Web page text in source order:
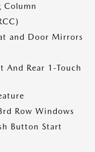
Column
and Door Mirrors
And Rear 1-Touch
Row Windows
Button Start